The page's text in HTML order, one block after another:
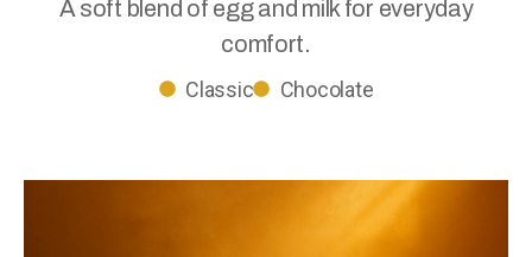
A soft blend of egg and milk for everyday
comfort.
Classic Chocolate